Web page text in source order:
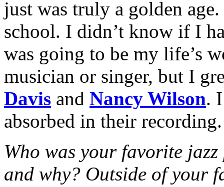
just was truly a golden
school. I didn’t know if I
was going to be my life’s
musician or singer, but I
Davis and Nancy Wilson.
absorbed in their recording.
Who was your favorite
and why? Outside of your